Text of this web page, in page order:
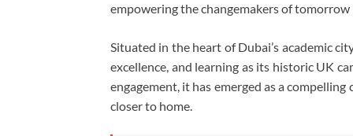
empowering the changemakers of tomorrow
Situated in the heart of Dubai’s academic
excellence, and learning as its historic UK
engagement, it has emerged as a
closer to home.